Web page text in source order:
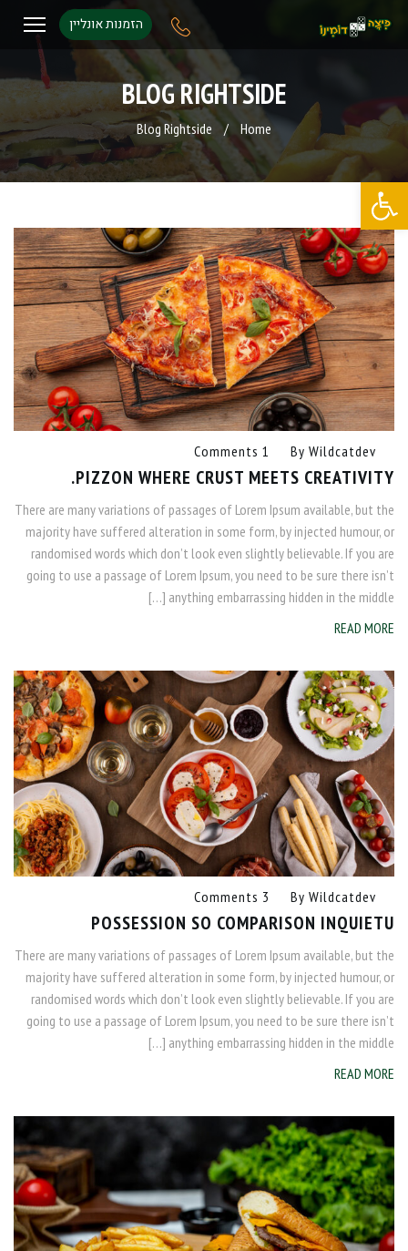
פתח סרגל נגישות
הזמנות אונליין
BLOG RIGHTSIDE
Home
/
Blog Rightside
PIZZON WHERE CRUST MEETS CREATIVITY.
By Wildcatdev
1 Comments
There are many variations of passages of Lorem Ipsum available, but the
majority have suffered alteration in some form, by injected humour, or
randomised words which don’t look even slightly believable. If you are
going to use a passage of Lorem Ipsum, you need to be sure there isn’t
anything embarrassing hidden in the middle […]
READ MORE
POSSESSION SO COMPARISON INQUIETU
By Wildcatdev
3 Comments
There are many variations of passages of Lorem Ipsum available, but the
majority have suffered alteration in some form, by injected humour, or
randomised words which don’t look even slightly believable. If you are
going to use a passage of Lorem Ipsum, you need to be sure there isn’t
anything embarrassing hidden in the middle […]
READ MORE